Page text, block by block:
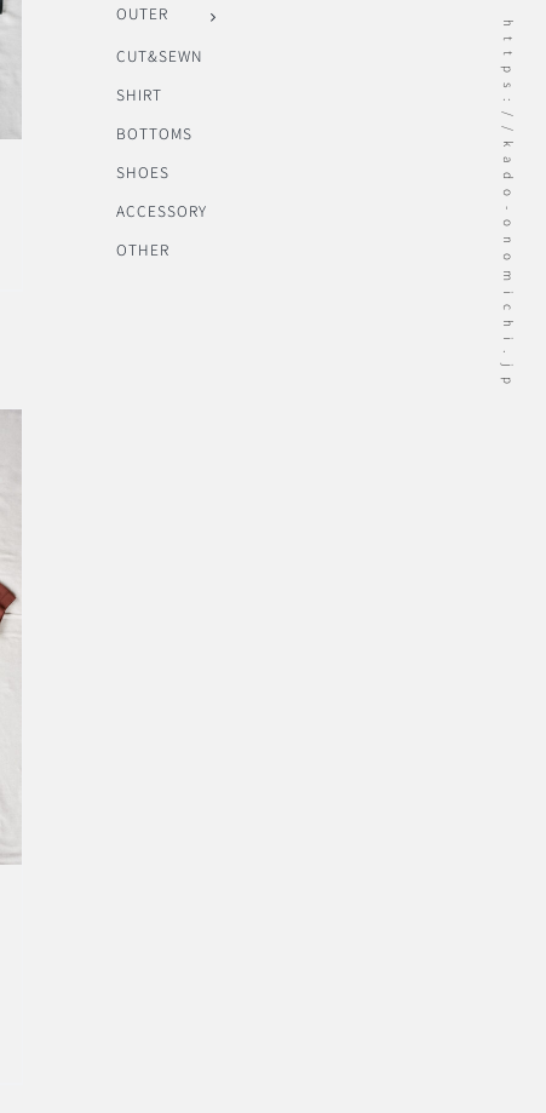
OUTER
CUT&SEWN
SHIRT
BOTTOMS
SHOES
ACCESSORY
OTHER
https://kado-onomichi.jp